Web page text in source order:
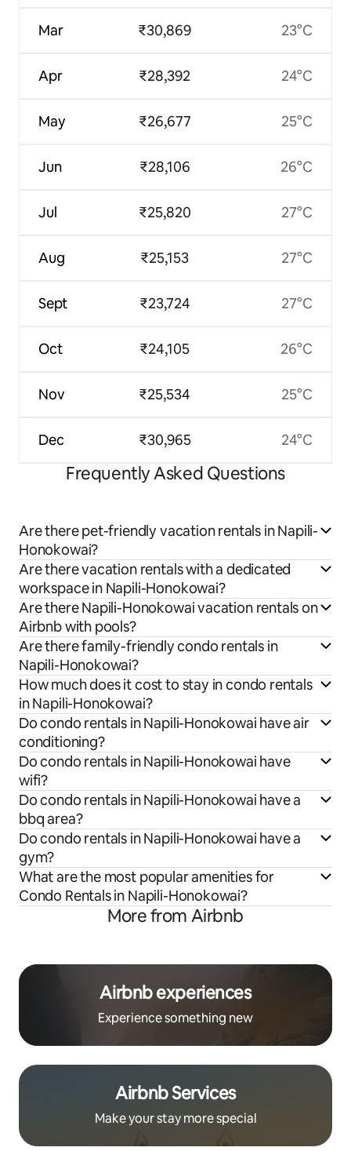
Mar
Apr
May
Jun
Jul
Aug
Sept
Oct
Nov
Dec
₹30,869
₹28,392
₹26,677
₹28,106
₹25,820
₹25,153
₹23,724
₹24,105
₹25,534
₹30,965
23°C
24°C
25°C
26°C
27°C
27°C
27°C
26°C
25°C
24°C
Frequently Asked Questions
Are there pet-friendly vacation rentals in Napili-
Honokowai?
Are there vacation rentals with a dedicated
workspace in Napili-Honokowai?
Are there Napili-Honokowai vacation rentals on
Airbnb with pools?
Are there family-friendly condo rentals in
Napili-Honokowai?
How much does it cost to stay in condo rentals
in Napili-Honokowai?
Do condo rentals in Napili-Honokowai have air
conditioning?
Do condo rentals in Napili-Honokowai have
wifi?
Do condo rentals in Napili-Honokowai have a
bbq area?
Do condo rentals in Napili-Honokowai have a
gym?
What are the most popular amenities for
Condo Rentals in Napili-Honokowai?
More from Airbnb
Airbnb experiences
Experience something new
Airbnb Services
Make your stay more special